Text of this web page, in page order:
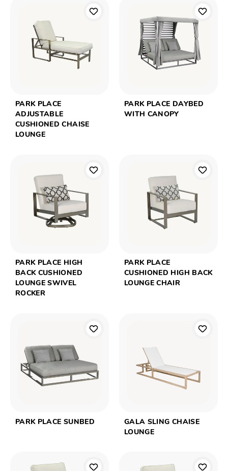
PARK PLACE
ADJUSTABLE
CUSHIONED CHAISE
LOUNGE
PARK PLACE DAYBED
WITH CANOPY
PARK PLACE HIGH
BACK CUSHIONED
LOUNGE SWIVEL
ROCKER
PARK PLACE
CUSHIONED HIGH BACK
LOUNGE CHAIR
PARK PLACE SUNBED
GALA SLING CHAISE
LOUNGE